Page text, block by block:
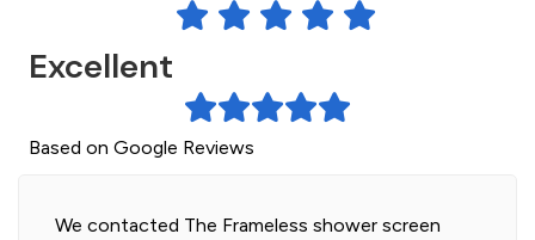
Excellent
Based on Google Reviews
Highly professional and efficient installation of